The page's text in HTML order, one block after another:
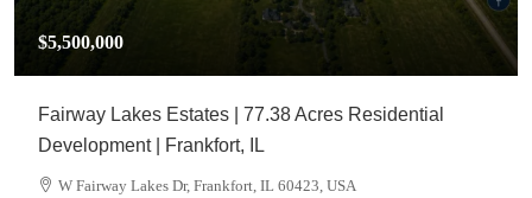
$5,500,000
Fairway Lakes Estates | 77.38 Acres Residential
Development | Frankfort, IL
W Fairway Lakes Dr, Frankfort, IL 60423, USA